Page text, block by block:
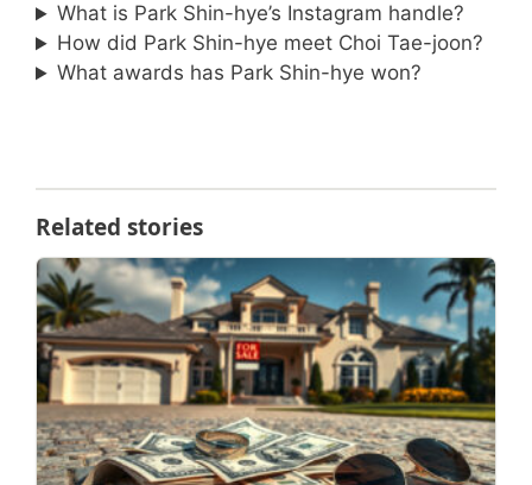
What is Park Shin-hye’s Instagram handle?
How did Park Shin-hye meet Choi Tae-joon?
What awards has Park Shin-hye won?
Related stories